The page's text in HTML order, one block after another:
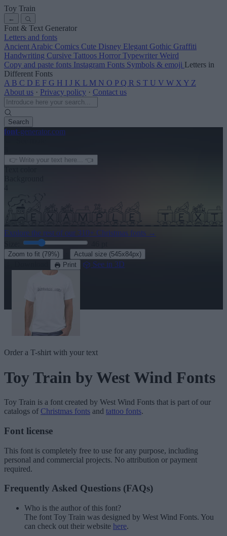
Toy Train
←
Font & Text Generator
Letters and fonts
Ancient Arabic Comics Cute Disney Elegant Gothic Graffiti
Handwriting Cursive Tattoos Horror Typewriter Weird
Copy and paste fonts Instagram Fonts Symbols & emoji Letters in
Different Fonts
A B C D E F G H I J K L M N O P Q R S T U V W X Y Z
About us · Privacy policy · Contact us
Search
font-generator.com
Explore the rest of our 310+ Christmas fonts →
Zoom to fit (79%) Actual size (545x84px)
Print See in 3D
Order a T-shirt with your text
Toy Train by West Wind Fonts
Toy Train is a font created by West Wind Fonts that is part of our
catalogs of Christmas fonts and tattoo fonts.
Font license
This font is completely free to use for any purpose, including
personal and commercial projects. No attribution or payment
required.
Frequently Asked Questions (FAQs)
Who is the author of this font?
The font Toy Train was designed by West Wind Fonts. You
can check out their website here.